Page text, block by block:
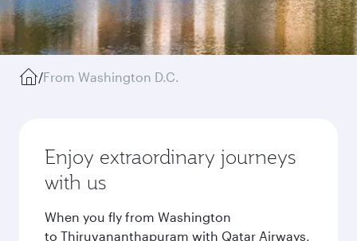
/From Washington D.C.
Enjoy extraordinary journeys
with us
When you fly from Washington
to Thiruvananthapuram with Qatar Airways,